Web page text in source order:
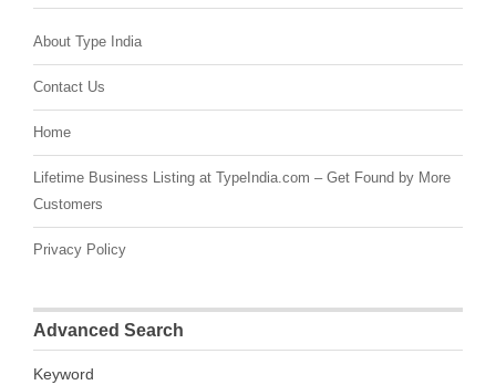
About Type India
Contact Us
Home
Lifetime Business Listing at TypeIndia.com – Get Found by More
Customers
Privacy Policy
Advanced Search
Keyword